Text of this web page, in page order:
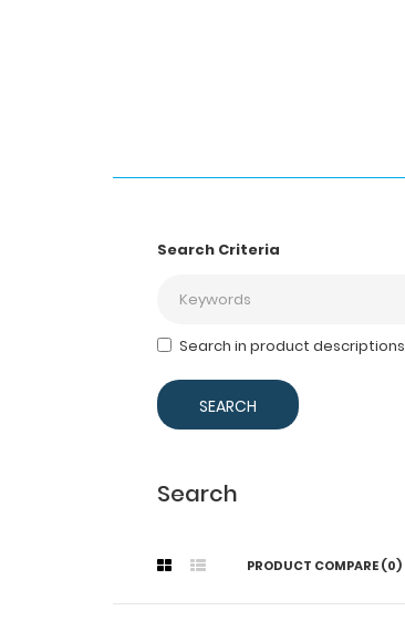
Search Criteria
Search in product descriptions
Search
PRODUCT COMPARE (0)